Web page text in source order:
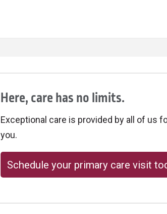
Here, care has no limits.
Exceptional care is provided by all of us
you.
Schedule your primary care visit